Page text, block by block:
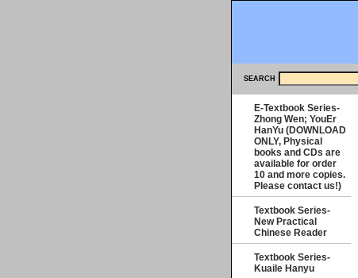
SEARCH
E-Textbook Series-
Zhong Wen; YouEr
HanYu (DOWNLOAD
ONLY, Physical
books and CDs are
available for order
10 and more copies.
Please contact us!)
Textbook Series-
New Practical
Chinese Reader
Textbook Series-
Kuaile Hanyu